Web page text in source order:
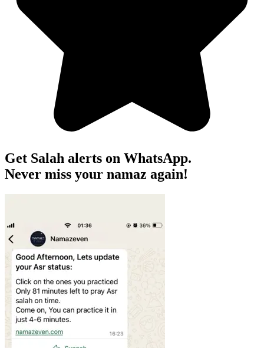
Get Salah alerts on WhatsApp.
Never miss your namaz again!